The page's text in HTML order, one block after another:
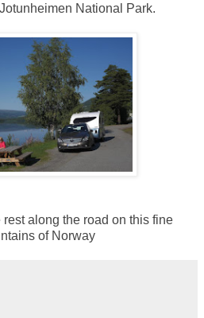
National Park.
along the road on this fine
of Norway